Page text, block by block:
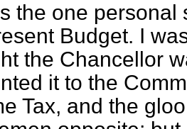
the one personal
Budget. I
the Chancellor
it to the
Tax, and the